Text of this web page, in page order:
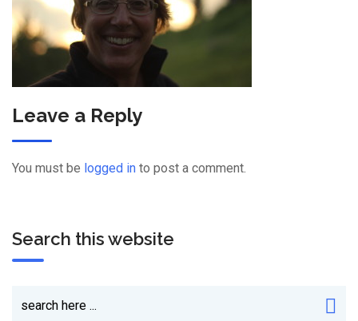
Leave a Reply
You must be logged in to post a comment.
Search this website